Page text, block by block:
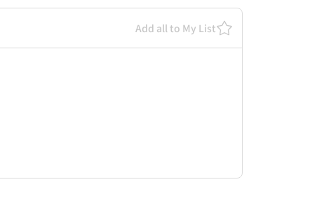
Add all to My List